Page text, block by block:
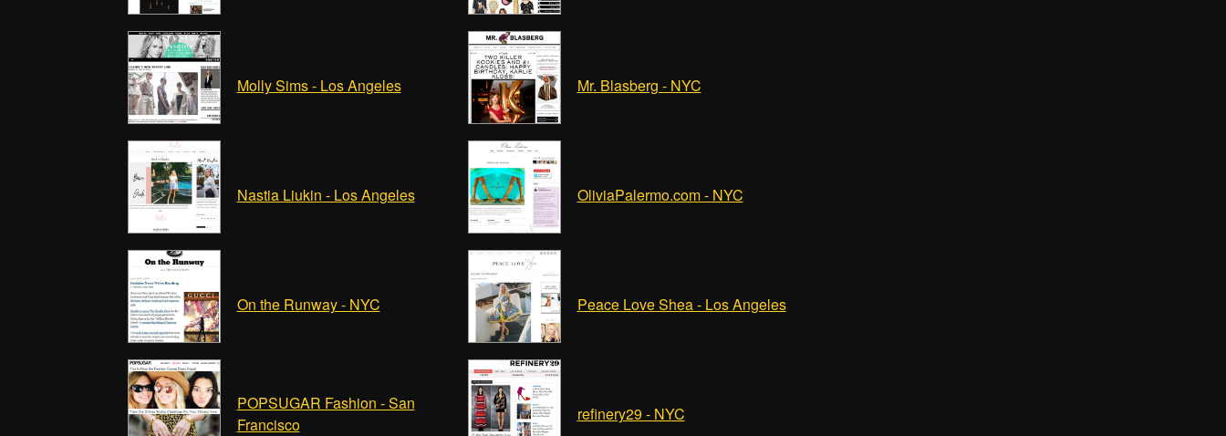
Molly Sims - Los Angeles Mr. Blasberg - NYC
Nastia Liukin - Los Angeles OliviaPalermo.com - NYC
On the Runway - NYC Peace Love Shea - Los Angeles
POPSUGAR Fashion - San
Francisco
refinery29 - NYC